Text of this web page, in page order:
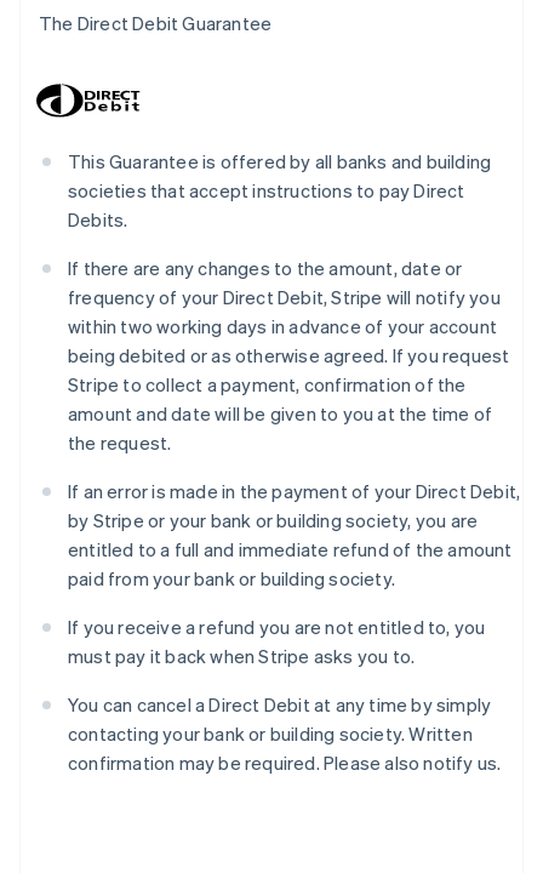
The Direct Debit Guarantee
This Guarantee is offered by all banks and building
societies that accept instructions to pay Direct
Debits.
If there are any changes to the amount, date or
frequency of your Direct Debit, Stripe will notify you
within two working days in advance of your account
being debited or as otherwise agreed. If you request
Stripe to collect a payment, confirmation of the
amount and date will be given to you at the time of
the request.
If an error is made in the payment of your Direct Debit,
by Stripe or your bank or building society, you are
entitled to a full and immediate refund of the amount
paid from your bank or building society.
If you receive a refund you are not entitled to, you
must pay it back when Stripe asks you to.
You can cancel a Direct Debit at any time by simply
contacting your bank or building society. Written
confirmation may be required. Please also notify us.